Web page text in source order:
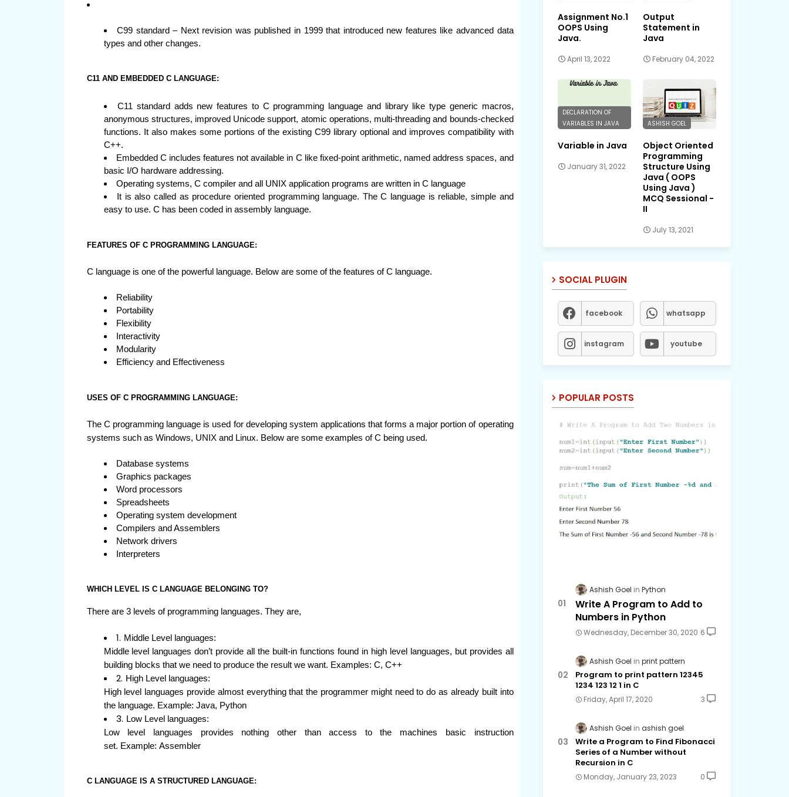
C99 standard – Next revision was published in 1999 that introduced new features like advanced data
types and other changes.
C11 AND EMBEDDED C LANGUAGE:
C11 standard adds new features to C programming language and library like type generic macros,
anonymous structures, improved Unicode support, atomic operations, multi-threading and bounds-checked
functions. It also makes some portions of the existing C99 library optional and improves compatibility with
C++.
Embedded C includes features not available in C like fixed-point arithmetic, named address spaces, and
basic I/O hardware addressing.
Operating systems, C compiler and all UNIX application programs are written in C language
It is also called as procedure oriented programming language. The C language is reliable, simple and
easy to use. C has been coded in assembly language.
FEATURES OF C PROGRAMMING LANGUAGE:
C language is one of the powerful language. Below are some of the features of C language.
Reliability
Portability
Flexibility
Interactivity
Modularity
Efficiency and Effectiveness
USES OF C PROGRAMMING LANGUAGE:
The C programming language is used for developing system applications that forms a major portion of operating
systems such as Windows, UNIX and Linux. Below are some examples of C being used.
Database systems
Graphics packages
Word processors
Spreadsheets
Operating system development
Compilers and Assemblers
Network drivers
Interpreters
WHICH LEVEL IS C LANGUAGE BELONGING TO?
There are 3 levels of programming languages. They are,
Middle Level languages:
Middle level languages don’t provide all the built-in functions found in high level languages, but provides all
building blocks that we need to produce the result we want. Examples: C, C++
High Level languages:
High level languages provide almost everything that the programmer might need to do as already built into
the language. Example: Java, Python
Low Level languages:
Low level languages provides nothing other than access to the machines basic instruction
set. Example: Assembler
C LANGUAGE IS A STRUCTURED LANGUAGE:
Assignment No.1
OOPS Using
Java.
April 13, 2022
Output
Statement in
Java
February 04, 2022
DECLARATION OF
VARIABLES IN JAVA
Variable in Java
January 31, 2022
ASHISH GOEL
Object Oriented
Programming
Structure Using
Java ( OOPS
Using Java )
MCQ Sessional -
II
July 13, 2021
SOCIAL PLUGIN
facebook whatsapp
instagram youtube
POPULAR POSTS
Ashish Goel Python
Write A Program to Add to
Numbers in Python
Wednesday, December 30, 2020 6
Ashish Goel print pattern
Program to print pattern 12345
1234 123 12 1 in C
Friday, April 17, 2020 3
Ashish Goel ashish goel
Write a Program to Find Fibonacci
Series of a Number without
Recursion in C
Monday, January 23, 2023 0